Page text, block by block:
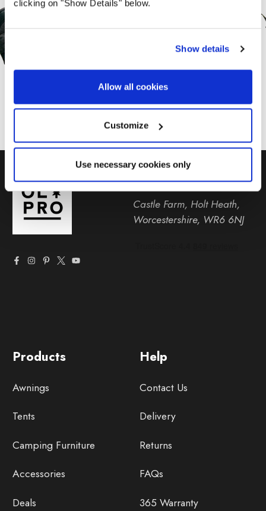
clicking on "Show Details" below.
Show details
Allow all cookies
Customize
Use necessary cookies only
Offers From OLPRO
SUBSCRIBE
Help
Contact Us
Delivery
Returns
FAQs
365 Warranty
Products
Awnings
Tents
Camping Furniture
Accessories
Deals
01299 896959
Castle Farm, Holt Heath,
Worcestershire, WR6 6NJ